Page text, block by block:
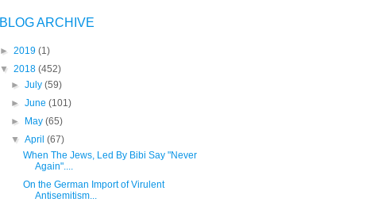
BLOG ARCHIVE
► 2019 (1)
▼ 2018 (452)
►July(59)
►June(101)
►
May(65)
▼April(67)
When The Jews, Led By Bibi Say "Never
Again"....
On the German Import of Virulent
Antisemitism...